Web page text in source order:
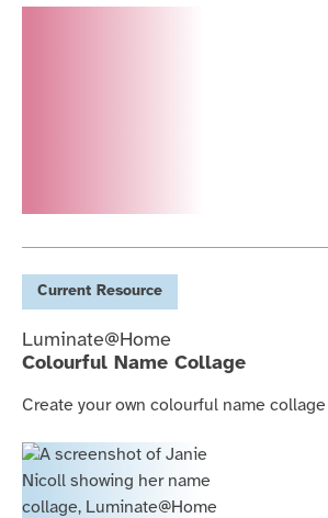
Current Resource
Luminate@Home
Colourful Name Collage
Create your own colourful name